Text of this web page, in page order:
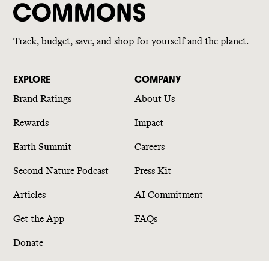
Track, budget, save, and shop for yourself and the planet.
EXPLORE
Brand Ratings
Rewards
Earth Summit
Second Nature Podcast
Articles
Get the App
Donate
COMPANY
About Us
Impact
Careers
Press Kit
AI Commitment
FAQs